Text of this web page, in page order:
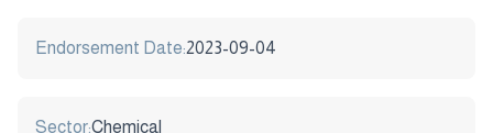
Endorsement Date:2023-09-04
Sector:Chemical